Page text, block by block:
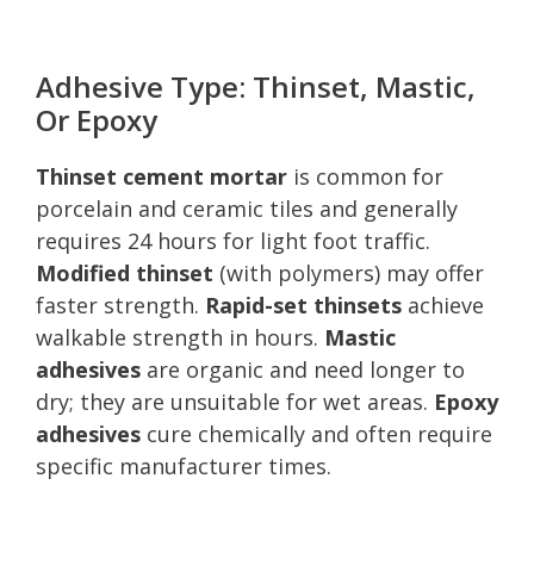
Adhesive Type: Thinset, Mastic,
Or Epoxy
Thinset cement mortar is common for
porcelain and ceramic tiles and generally
requires 24 hours for light foot traffic.
Modified thinset (with polymers) may offer
faster strength. Rapid-set thinsets achieve
walkable strength in hours. Mastic
adhesives are organic and need longer to
dry; they are unsuitable for wet areas. Epoxy
adhesives cure chemically and often require
specific manufacturer times.